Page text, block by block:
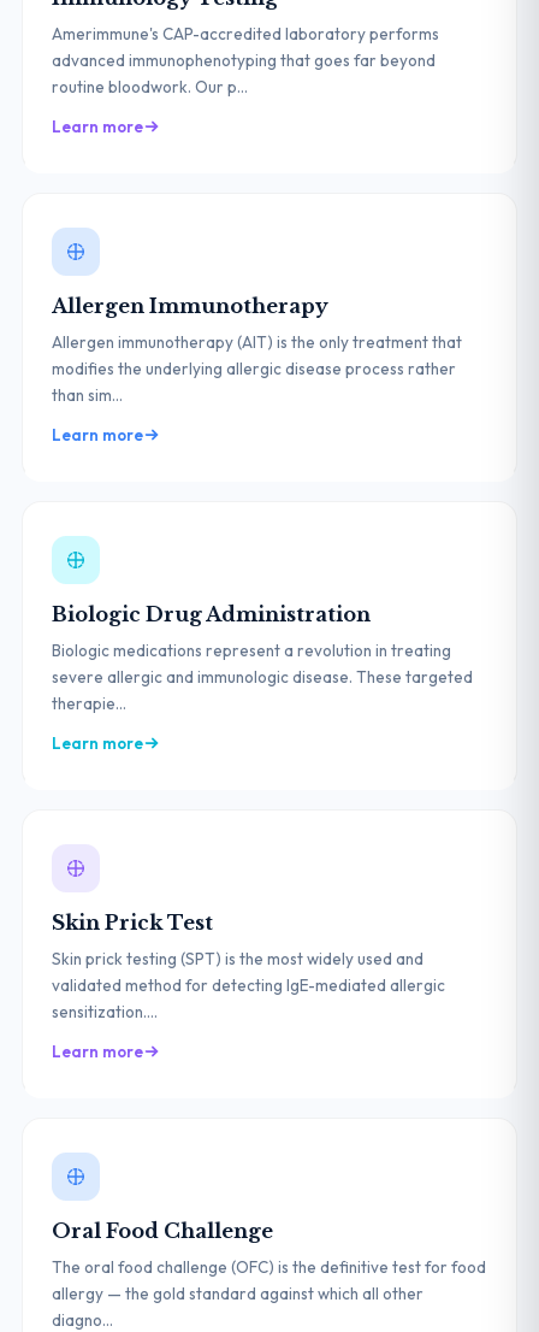
Amerimmune's CAP-accredited laboratory performs
advanced immunophenotyping that goes far beyond
routine bloodwork. Our p...
Learn more
Allergen Immunotherapy
Allergen immunotherapy (AIT) is the only treatment that
modifies the underlying allergic disease process rather
than sim...
Learn more
Biologic Drug Administration
Biologic medications represent a revolution in treating
severe allergic and immunologic disease. These targeted
therapie...
Learn more
Skin Prick Test
Skin prick testing (SPT) is the most widely used and
validated method for detecting IgE-mediated allergic
sensitization....
Learn more
Oral Food Challenge
The oral food challenge (OFC) is the definitive test for food
allergy — the gold standard against which all other
diagno...